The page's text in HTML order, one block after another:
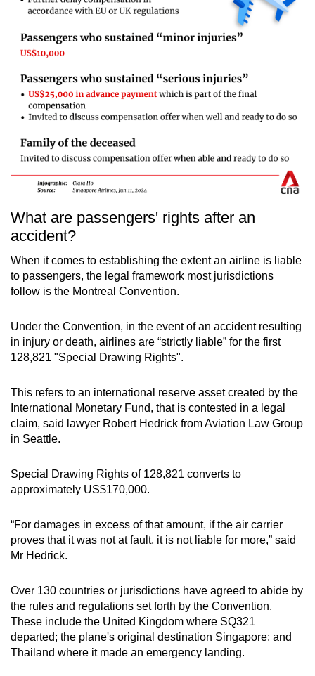
What are passengers' rights after an
accident?
When it comes to establishing the extent an airline is liable
to passengers, the legal framework most jurisdictions
follow is the Montreal Convention.
Under the Convention, in the event of an accident resulting
in injury or death, airlines are “strictly liable” for the first
128,821 "Special Drawing Rights".
This refers to an international reserve asset created by the
International Monetary Fund, that is contested in a legal
claim, said lawyer Robert Hedrick from Aviation Law Group
in Seattle.
Special Drawing Rights of 128,821 converts to
approximately US$170,000.
“For damages in excess of that amount, if the air carrier
proves that it was not at fault, it is not liable for more,” said
Mr Hedrick.
Over 130 countries or jurisdictions have agreed to abide by
the rules and regulations set forth by the Convention.
These include the United Kingdom where SQ321
departed; the plane's original destination Singapore; and
Thailand where it made an emergency landing.